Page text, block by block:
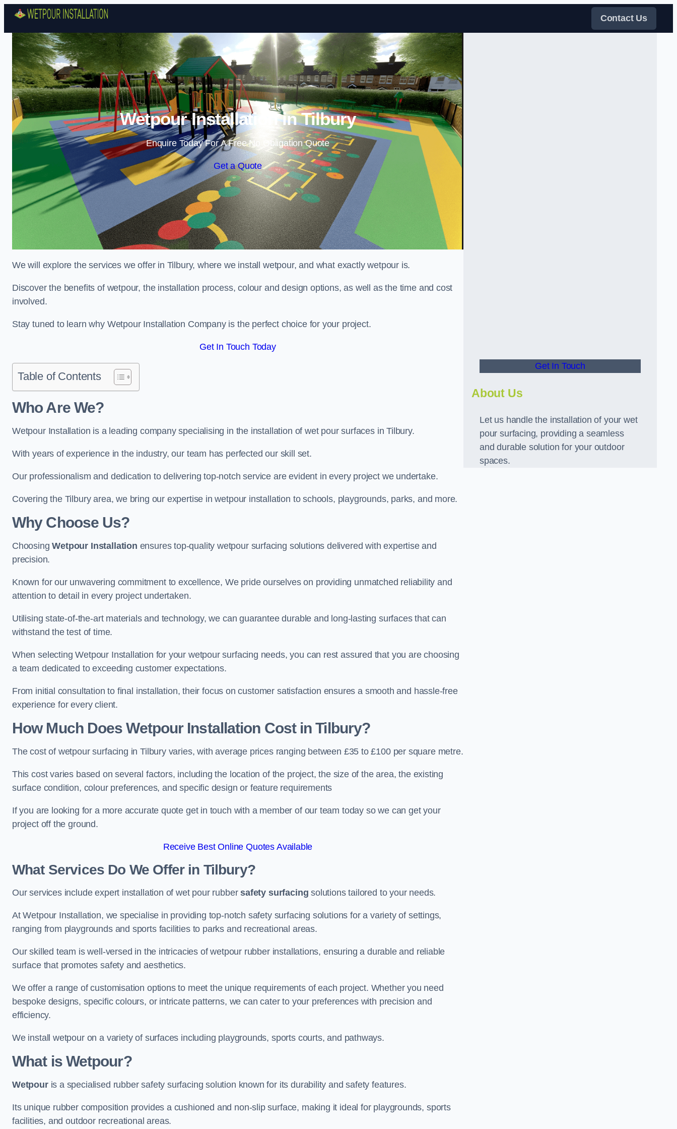
Skip to content
Contact Us
Wetpour Installation in Tilbury
Enquire Today For A Free No Obligation Quote
Get a Quote
We will explore the services we offer in Tilbury, where we install wetpour, and what exactly wetpour is.
Discover the benefits of wetpour, the installation process, colour and design options, as well as the time and cost
involved.
Stay tuned to learn why Wetpour Installation Company is the perfect choice for your project.
Get In Touch Today
Table of Contents
Who Are We?
Wetpour Installation is a leading company specialising in the installation of wet pour surfaces in Tilbury.
With years of experience in the industry, our team has perfected our skill set.
Our professionalism and dedication to delivering top-notch service are evident in every project we undertake.
Covering the Tilbury area, we bring our expertise in wetpour installation to schools, playgrounds, parks, and more.
Why Choose Us?
ChoosingWetpour Installation ensures top-quality wetpour surfacing solutions delivered with expertise and
precision.
Known for our unwavering commitment to excellence, We pride ourselves on providing unmatched reliability and
attention to detail in every project undertaken.
Utilising state-of-the-art materials and technology, we can guarantee durable and long-lasting surfaces that can
withstand the test of time.
When selecting Wetpour Installation for your wetpour surfacing needs, you can rest assured that you are choosing
a team dedicated to exceeding customer expectations.
From initial consultation to final installation, their focus on customer satisfaction ensures a smooth and hassle-free
experience for every client.
How Much Does Wetpour Installation Costin Tilbury?
The cost of wetpour surfacing in Tilbury varies, with average prices ranging between £35 to £100 per square metre.
This cost varies based on several factors, including the location of the project, the size of the area, the existing
surface condition, colour preferences, and specific design or feature requirements
If you are looking for a more accurate quote get in touch with a member of our team today so we can get your
project off the ground.
Receive Best Online Quotes Available
What Services Do We Offer in Tilbury?
Our services include expert installation of wet pour rubbersafety surfacing solutions tailored to your needs.
At Wetpour Installation, we specialise in providing top-notch safety surfacing solutions for a variety of settings,
ranging from playgrounds and sports facilities to parks and recreational areas.
Our skilled team is well-versed in the intricacies of wetpour rubber installations, ensuring a durable and reliable
surface that promotes safety and aesthetics.
We offer a range of customisation options to meet the unique requirements of each project. Whether you need
bespoke designs, specific colours, or intricate patterns, we can cater to your preferences with precision and
efficiency.
We install wetpour on a variety of surfaces including playgrounds, sports courts, and pathways.
What is Wetpour?
Wetpouris a specialised rubber safety surfacing solution known for its durability and safety features.
Its unique rubber composition provides a cushioned and non-slip surface, making it ideal for playgrounds, sports
facilities, and outdoor recreational areas.
Get In Touch
About Us
Let us handle the installation of your wet
pour surfacing, providing a seamless
and durable solution for your outdoor
spaces.